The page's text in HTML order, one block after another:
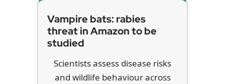
Vampire bats: rabies
threat in Amazon to be
studied
Scientists assess disease risks
and wildlife behaviour across